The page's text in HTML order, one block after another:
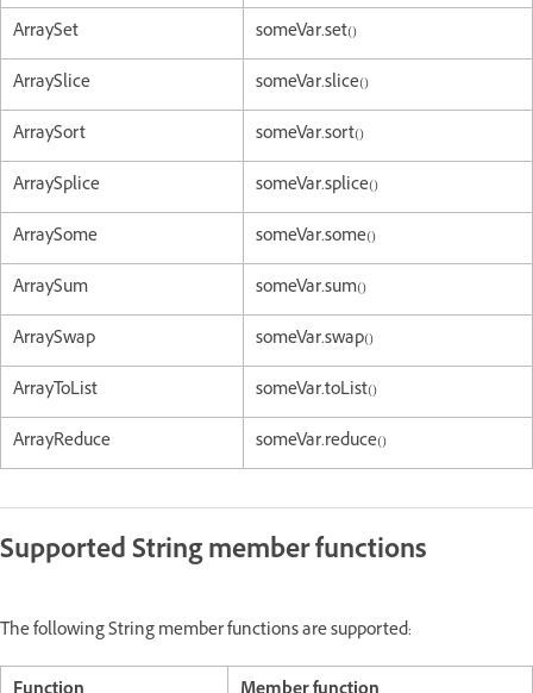
ArraySet
someVar.set()
ArraySlice
someVar.slice()
ArraySort
someVar.sort()
ArraySplice
someVar.splice()
ArraySome
someVar.some()
ArraySum
someVar.sum()
ArraySwap
someVar.swap()
ArrayToList
someVar.toList()
ArrayReduce
someVar.reduce()
Supported String member functions
The following String member functions are supported: